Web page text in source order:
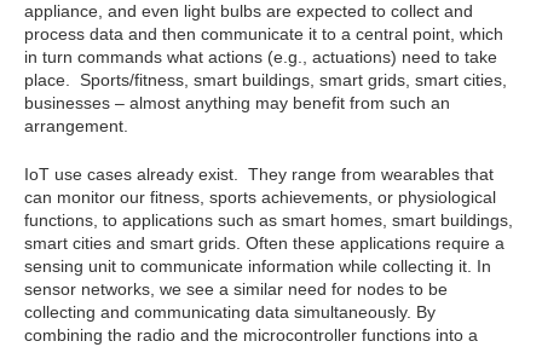
appliance, and even light bulbs are expected to collect and
process data and then communicate it to a central point, which
in turn commands what actions (e.g., actuations) need to take
place. Sports/fitness, smart buildings, smart grids, smart cities,
businesses – almost anything may benefit from such an
arrangement.
IoT use cases already exist. They range from wearables that
can monitor our fitness, sports achievements, or physiological
functions, to applications such as smart homes, smart buildings,
smart cities and smart grids. Often these applications require a
sensing unit to communicate information while collecting it. In
sensor networks, we see a similar need for nodes to be
collecting and communicating data simultaneously. By
combining the radio and the microcontroller functions into a